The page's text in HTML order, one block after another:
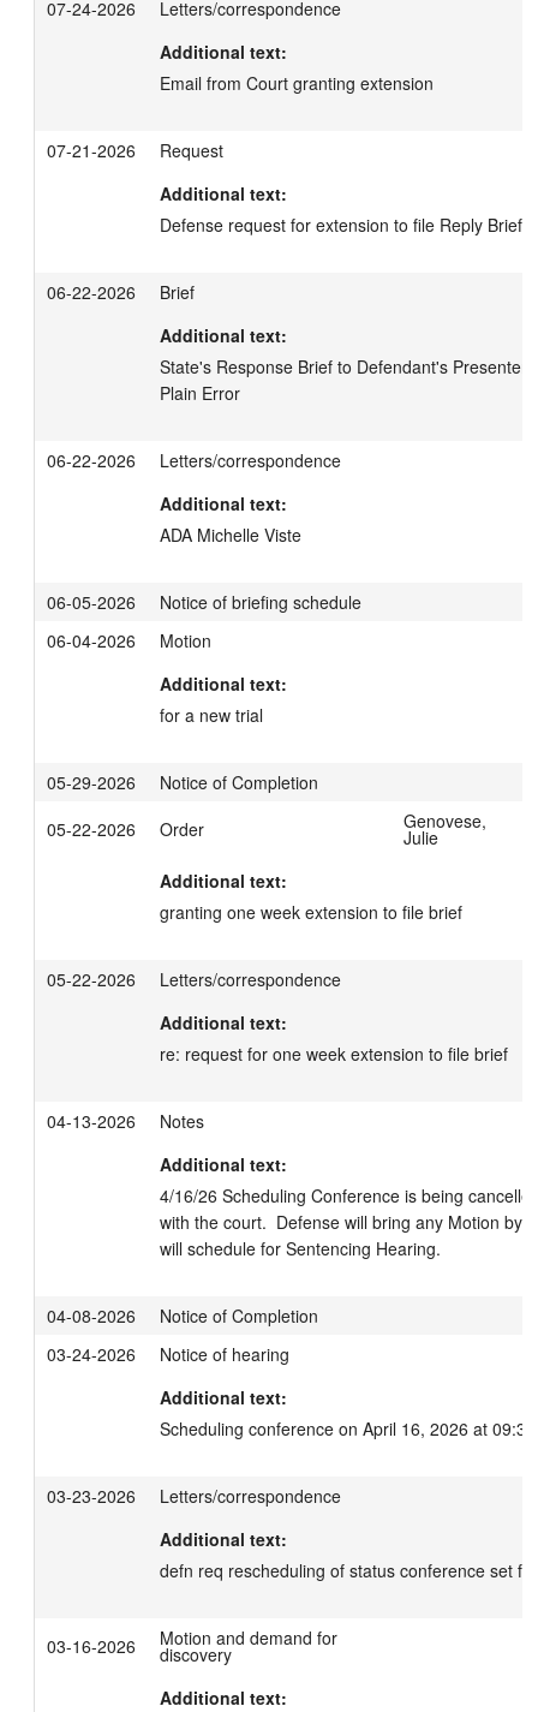
07-24-2026
Letters/correspondence
Additional text:
Email from Court granting extension
07-21-2026
Request
Additional text:
Defense request for extension to file Reply Brief
06-22-2026
Brief
Additional text:
State's Response Brief to Defendant's
Plain Error
06-22-2026
Letters/correspondence
Additional text:
ADA Michelle Viste
06-05-2026
Notice of briefing schedule
06-04-2026
Motion
Additional text:
for a new trial
05-29-2026
Notice of Completion
05-22-2026
Order Genovese,
Julie
Additional text:
granting one week extension to file brief
05-22-2026
Letters/correspondence
Additional text:
re: request for one week extension to file brief
04-13-2026
Notes
Additional text:
4/16/26 Scheduling Conference is being
with the court.  Defense will bring any Motion by
will schedule for Sentencing Hearing.
04-08-2026
Notice of Completion
03-24-2026
Notice of hearing
Additional text:
Scheduling conference on April 16, 2026 at
03-23-2026
Letters/correspondence
Additional text:
defn req rescheduling of status conference set
03-16-2026 Motion and demand for
discovery
Additional text: